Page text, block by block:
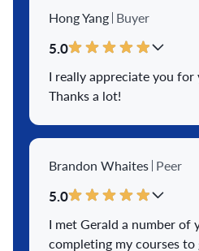
impressed us most was
e...View More
Hong Yang Buyer
5.0
I really appreciate you
Thanks a lot!
Brandon Whaites Peer
5.0
I met Gerald a number of
completing my courses